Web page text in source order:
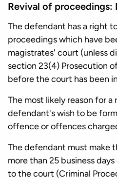
Revival of proceedings:
The defendant has a right
proceedings which have
magistrates' court (unless
section 23(4) Prosecution
before the court has been
The most likely reason for
defendant's wish to be
offence or offences
The defendant must make
more than 25 business
to the court (Criminal